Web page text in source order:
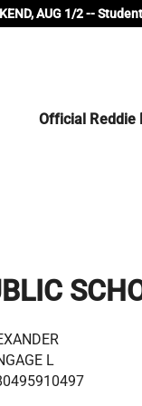
AUG 1/2 --
Official Reddie
L